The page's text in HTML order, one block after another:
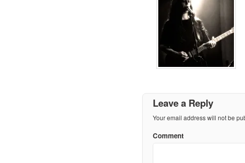
Leave a Reply
Your email address will not be
Comment